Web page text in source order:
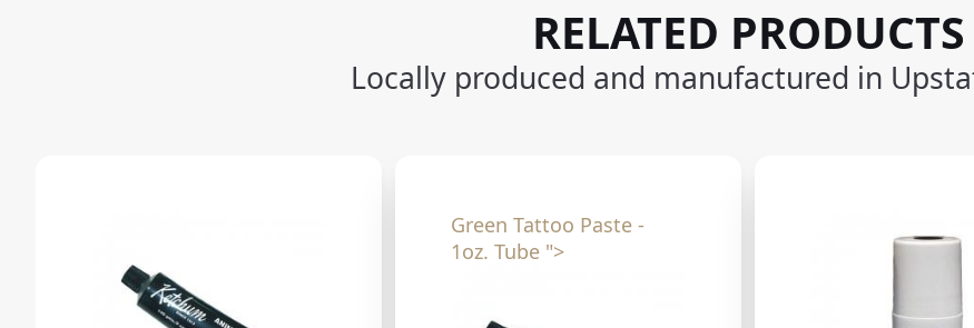
RELATED PRODUCTS
Locally produced and manufactured in
Green Tattoo Paste -
1oz. Tube ">